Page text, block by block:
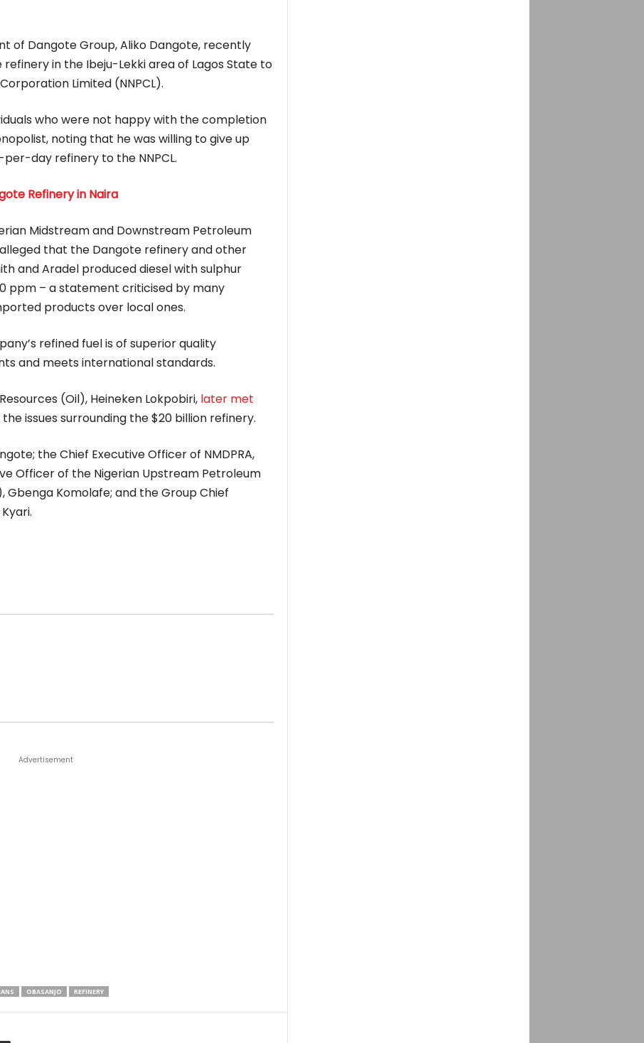
of Dangote Group, Aliko Dangote, recently
in the Ibeju-Lekki area of Lagos State to
Limited (NNPCL).
who were not happy with the completion
noting that he was willing to give up
day refinery to the NNPCL.
Refinery in Naira
Midstream and Downstream Petroleum
that the Dangote refinery and other
and Aradel produced diesel with sulphur
ppm – a statement criticised by many
products over local ones.
refined fuel is of superior quality
and meets international standards.
(Oil), Heineken Lokpobiri, later met
issues surrounding the $20 billion refinery.
the Chief Executive Officer of NMDPRA,
Officer of the Nigerian Upstream Petroleum
Gbenga Komolafe; and the Group Chief
Advertisement
OBASANJO REFINERY